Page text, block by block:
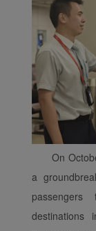
On
a
destinations